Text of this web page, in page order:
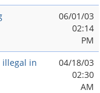
06/01/03
02:14
PM
illegal in
04/18/03
02:30
AM